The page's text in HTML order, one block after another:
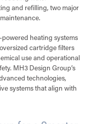
and refilling, two major
heating systems
cartridge filters
use and operational
MH3 Design Group’s
technologies,
systems that align with